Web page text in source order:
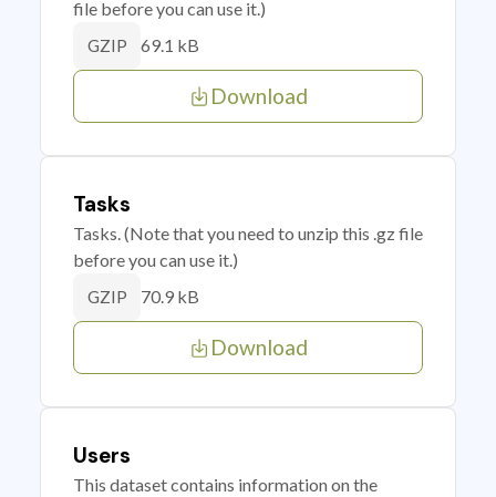
file before you can use it.)
GZIP 69.1 kB
Download
Tasks
Tasks. (Note that you need to unzip this .gz file
before you can use it.)
GZIP 70.9 kB
Download
Users
This dataset contains information on the